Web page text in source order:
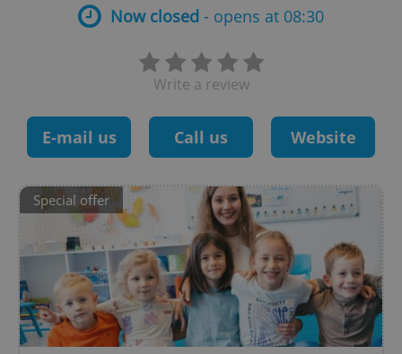
Now closed - opens at 08:30
Write a review
E-mail us Call us Website
Special offer